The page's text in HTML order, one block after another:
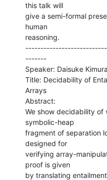
this talk will
give a semi-formal
human
reasoning.
-------
Speaker: Daisuke
Title: Decidability of
Arrays
Abstract:
We show decidability of
symbolic-heap
fragment of separation
designed for
verifying array-
proof is given
by translating